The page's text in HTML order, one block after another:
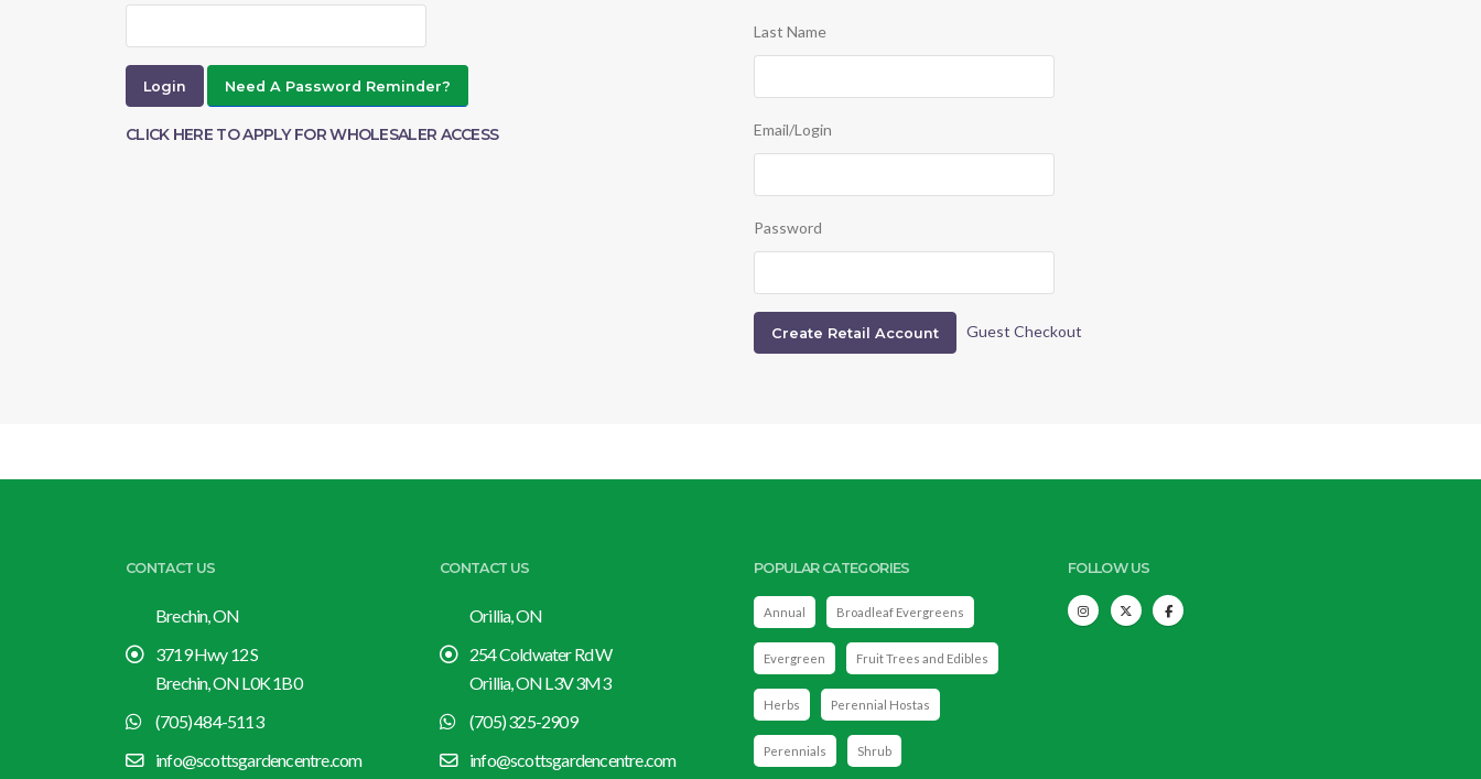
Need A Password Reminder?
CLICK HERE TO APPLY FOR WHOLESALER ACCESS
Last Name
Email/Login
Password
Guest Checkout
CONTACT US
Brechin, ON
3719 Hwy 12 S
Brechin, ON L0K 1B0
(705) 484-5113
info@scottsgardencentre.com
CONTACT US
Orillia, ON
254 Coldwater Rd W
Orillia, ON L3V 3M3
(705) 325-2909
info@scottsgardencentre.com
POPULAR CATEGORIES
Annual Broadleaf Evergreens
Evergreen Fruit Trees and Edibles
Herbs Perennial Hostas
Perennials Shrub
FOLLOW US